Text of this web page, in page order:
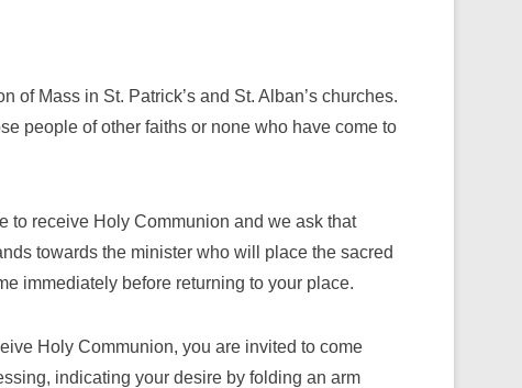
of Mass in St. Patrick’s and St. Alban’s churches.
people of other faiths or none who have come to
to receive Holy Communion and we ask that
towards the minister who will place the sacred
immediately before returning to your place.
Holy Communion, you are invited to come
indicating your desire by folding an arm